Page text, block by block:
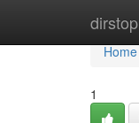
dirstop
Home
Home
1